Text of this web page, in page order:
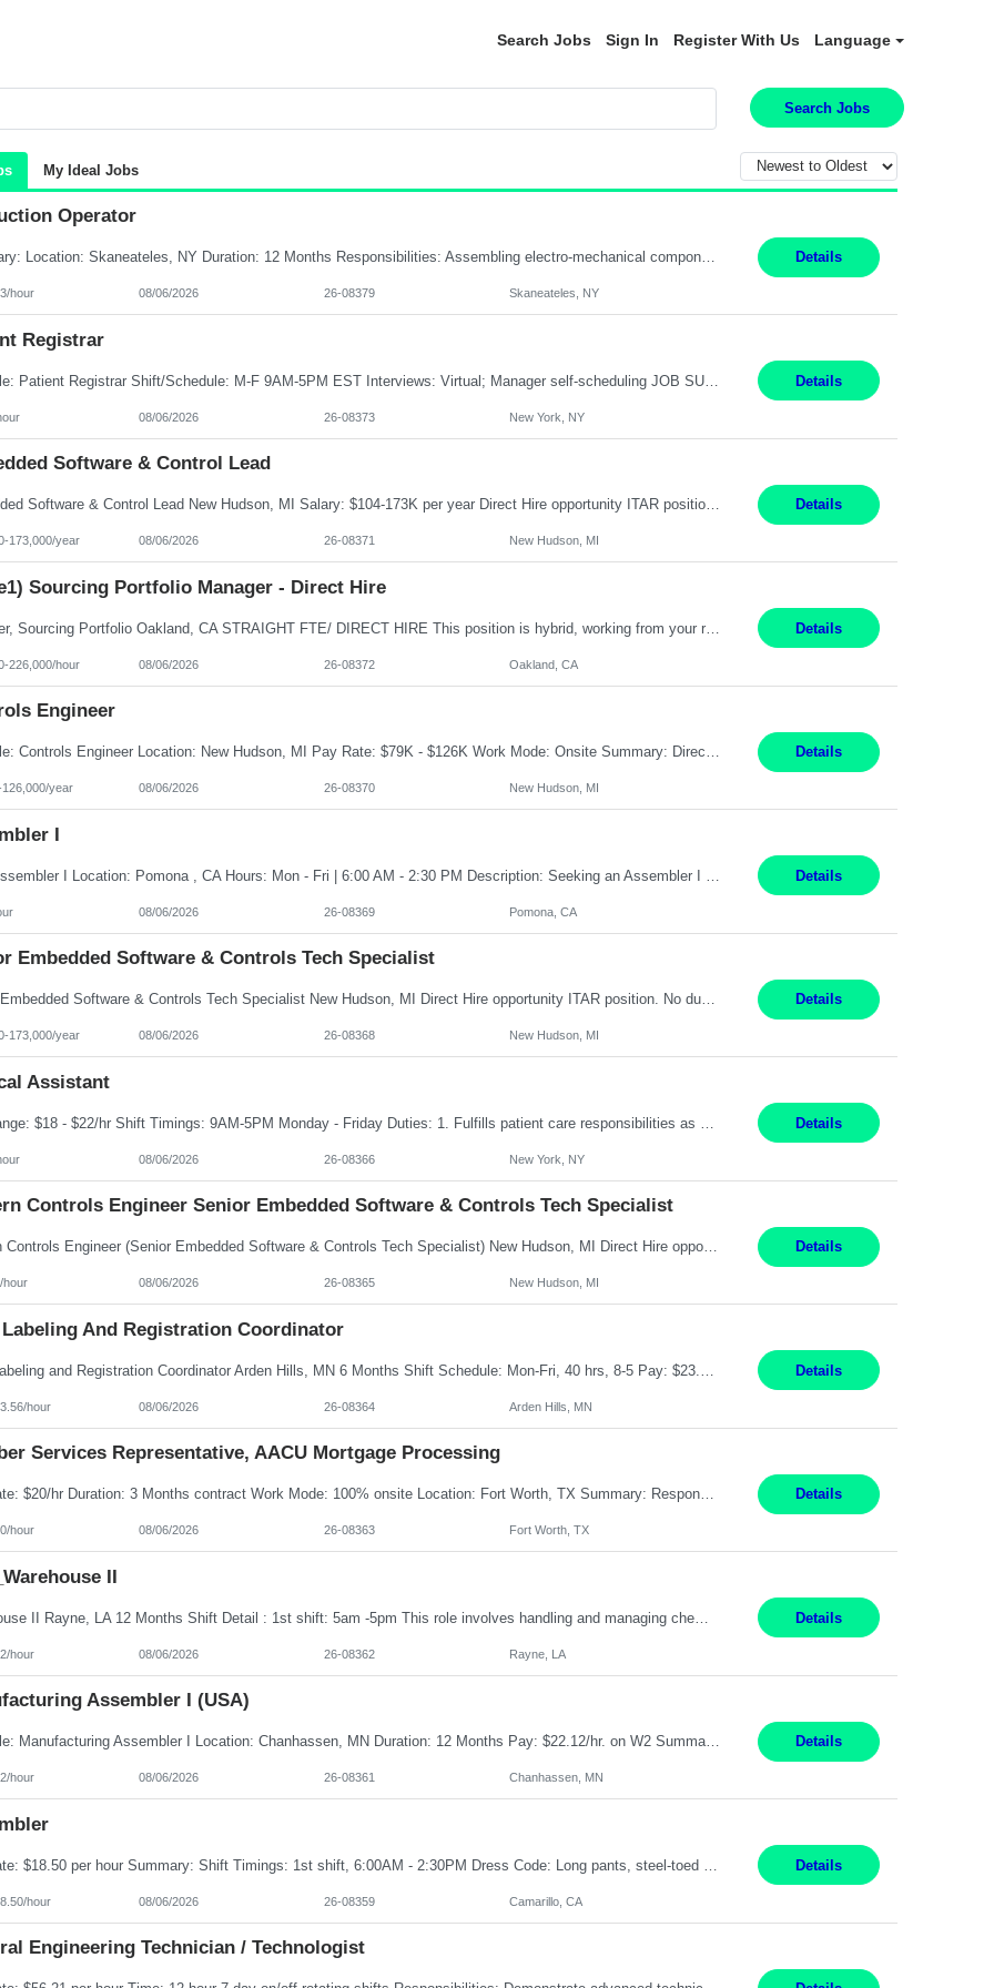
Search Jobs Sign In Register With Us Language
Search Jobs
My Ideal Jobs
Operator
Summary: Location: Skaneateles, NY Duration: 12 Months Responsibilities: Assembling electro‐mechanical components and subassemblies according to documented procedures and BOM requirements Performing functional testing based on customer specifications and engineering standards Using hand tools, torque drivers, and precision assembly equipment to complete high‐accuracy buil... Details
hour 08/06/2026 26-08379 Skaneateles, NY
Registrar
Job Title: Patient Registrar Shift/Schedule: M-F 9AM-5PM EST Interviews: Virtual; Manager self-scheduling JOB SUMMARY: Responsible for registering, scheduling and obtaining pre-certification and authorization for patients to ensure payment from a third party payer. JOB REQUIREMENTS: - Fluent in Spanish (R) - HS/Diploma (R) - 1+ year of clerical experience (R) - Telephon... Details
08/06/2026 26-08373 New York, NY
Software & Control Lead
Embedded Software & Control Lead New Hudson, MI Salary: $104-173K per year Direct Hire opportunity ITAR position. No dual citizenship. NOT REMOTE-must work onsite. Monday-Friday 8AM - 5PM (additional effort may be required to meet project deadlines). Travel: 10% Mostly in the great lakes region to test sites. Top qualifications: senior level of experience ... Details
173,000/year 08/06/2026 26-08371 New Hudson, MI
Sourcing Portfolio Manager - Direct Hire
Manager, Sourcing Portfolio Oakland, CA STRAIGHT FTE/ DIRECT HIRE This position is hybrid, working from your remote office and your assigned work location 50% of the time. The assigned work location is Auburn, CA. Pay Range display: $133,000-226,000 Department Overview Power Generation operates and maintains ***'s hydroelectric, fossil, solar generation and battery storage ... Details
226,000/hour 08/06/2026 26-08372 Oakland, CA
Engineer
Job Title: Controls Engineer Location: New Hudson, MI Pay Rate: $79K - $126K Work Mode: Onsite Summary: Direct hire opportunity Monday-Friday, 8AM - 5PM, with additional effort as needed to meet project deadlines Travel: 10% mostly in the Great Lakes region to test sites REQUIREMENTS: Experience developing control algorthms and deploying them on real systems. Model... Details
year 08/06/2026 26-08370 New Hudson, MI
I
Details
08/06/2026 26-08369 Pomona, CA
Embedded Software & Controls Tech Specialist
Senior Embedded Software & Controls Tech Specialist New Hudson, MI Direct Hire opportunity ITAR position. No dual citizenship. NOT REMOTE-Must work onsite. Monday-Friday 8AM - 5PM (additional effort may be required to meet project deadlines). Salary range depending on experience: $104K - $173K. Travel: 10% Mostly in the great lakes region to test sites. Top 3 qualifications: S... Details
173,000/year 08/06/2026 26-08368 New Hudson, MI
Assistant
Details
08/06/2026 26-08366 New York, NY
Controls Engineer Senior Embedded Software & Controls Tech Specialist
Modern Controls Engineer​ (Senior Embedded Software & Controls Tech Specialist) ​New Hudson, MI Direct Hire opportunity ITAR position. Dual citizenship is a possibility. Please provide details of duel citizenship. NOT REMOTE- must work onsite. Monday-Friday 8AM - 5PM (additional effort may be required to meet project deadlines). Salary range depending on experience: $9... Details
hour 08/06/2026 26-08365 New Hudson, MI
Labeling And Registration Coordinator
Details
hour 08/06/2026 26-08364 Arden Hills, MN
Services Representative, AACU Mortgage Processing
Pay Rate: $20/hr Duration: 3 Months contract Work Mode: 100% onsite Location: Fort Worth, TX Summary: Responsible for creating new mortgage loans and processing applications for purchase or refinance of real estate at the company. Responsibilities: Prepare pre-closing Loan Quality Initiative requirements, credit analysis, and quality control of the loan information. Provide accurate clo... Details
hour 08/06/2026 26-08363 Fort Worth, TX
II
Warehouse II Rayne, LA 12 Months Shift Detail : 1st shift: 5am -5pm This role involves handling and managing chemical products and containers in a fast-paced industrial environment. The primary responsibilities include moving chemicals and containers using a forklift, staging and identifying various chemical products throughout inventory, blending materials according to process batc... Details
hour 08/06/2026 26-08362 Rayne, LA
Assembler I (USA)
Job Title: Manufacturing Assembler I Location: Chanhassen, MN Duration: 12 Months Pay: $22.12/hr. on W2 Summary: Perform basic electronic or electro-mechanical assembly tasks. Work under guidance using mechanical diagrams and instructions. Disassemble, rework, or reassemble units to meet production schedules. Maintain cleanliness, quality, and safety standards. Respons... Details
hour 08/06/2026 26-08361 Chanhassen, MN
Details
hour 08/06/2026 26-08359 Camarillo, CA
Engineering Technician / Technologist